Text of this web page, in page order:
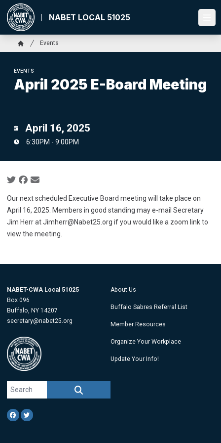
Skip
main
content
NABET LOCAL 51025
Breadcrumb
Home
Events
EVENTS
April 2025 E-Board Meeting
April 16, 2025
6:30PM - 9:00PM
Social share icons
Our next scheduled Executive Board meeting will take place on
April 16, 2025. Members in good standing may e-mail Secretary
Jim Herr atJimherr@Nabet25.org if you would like a zoom link to
view the meeting.
NABET-CWA Local 51025
Box 096
Buffalo, NY 14207
secretary@nabet25.org
About Us
Buffalo Sabres Referral List
Member Resources
Organize Your Workplace
Update Your Info!
Search site
Facebook
Twitter